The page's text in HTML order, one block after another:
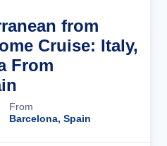
from
Cruise: Italy,
From
From
Barcelona, Spain